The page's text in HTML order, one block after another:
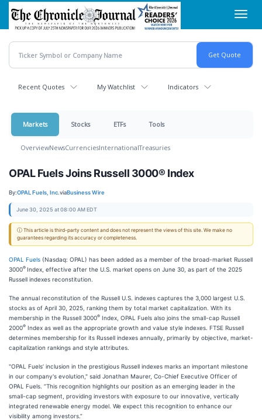
Skip
main
content
Recent Quotes My Watchlist Indicators
Markets Stocks ETFs Tools
OverviewNewsCurrenciesInternationalTreasuries
OPAL Fuels Joins Russell 3000® Index
By:OPAL Fuels, Inc.viaBusiness Wire
June 30, 2025 at 08:00 AM EDT
ⓘ This article is third-party content and does not represent the views of this site. We make no
guarantees regarding its accuracy or completeness.
OPAL Fuels (Nasdaq: OPAL) has been added as a member of the broad-market Russell
3000® Index, effective after the U.S. market opens on June 30, as part of the 2025
Russell indexes reconstitution.
The annual reconstitution of the Russell U.S. indexes captures the 3,000 largest U.S.
stocks as of April 30, 2025, ranking them by total market capitalization. With its
membership in the Russell 3000® Index, OPAL Fuels also joins the small-cap Russell
2000® Index as well as the appropriate growth and value style indexes. FTSE Russell
determines membership for its Russell indexes annually, primarily by objective, market-
capitalization rankings and style attributes.
"OPAL Fuels’ inclusion in the prestigious Russell indexes marks an important milestone
in our company's evolution," said Jonathan Maurer, Co-Chief Executive Officer of
OPAL Fuels. “This recognition highlights our position as an emerging leader in the
small-cap segment, providing investors with exposure to our innovative, vertically
integrated renewable energy model. We expect this recognition to enhance our
visibility among investors.”